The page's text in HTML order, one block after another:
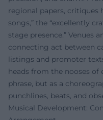
regional papers,
songs,” the “excellently
stage presence.” Venues
connecting act between
listings and promoter
heads from the nooses of
phrase, but as a
punchlines, beats, and
Musical Development: